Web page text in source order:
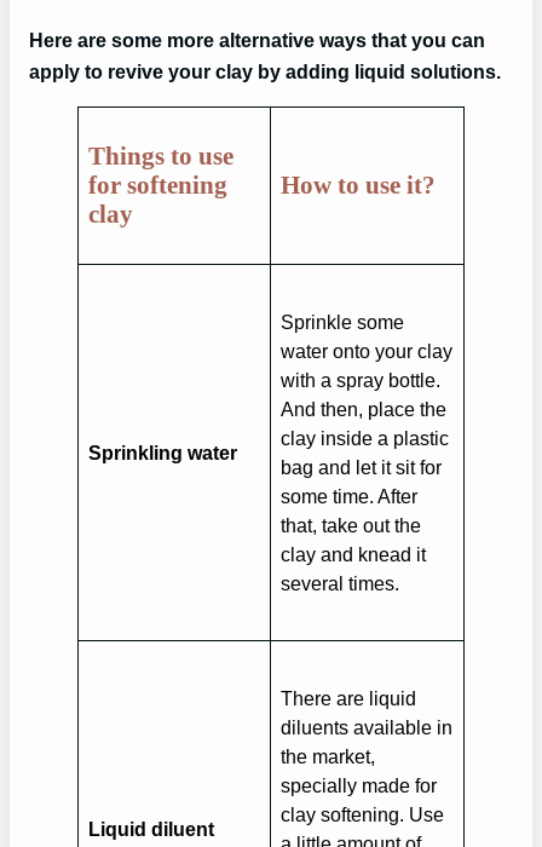
Here are some more alternative ways that you can
apply to revive your clay by adding liquid solutions.
Things to use
for softening
clay
How to use it?
Sprinkling water
Sprinkle some
water onto your clay
with a spray bottle.
And then, place the
clay inside a plastic
bag and let it sit for
some time. After
that, take out the
clay and knead it
several times.
Liquid diluent
There are liquid
diluents available in
the market,
specially made for
clay softening. Use